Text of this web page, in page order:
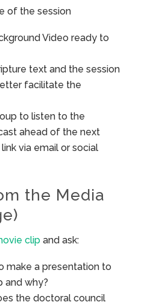
of the session
Video ready to
text and the session
facilitate the
to listen to the
ahead of the next
via email or social
the Media
clipand ask:
make a presentation to
and why?
the doctoral council